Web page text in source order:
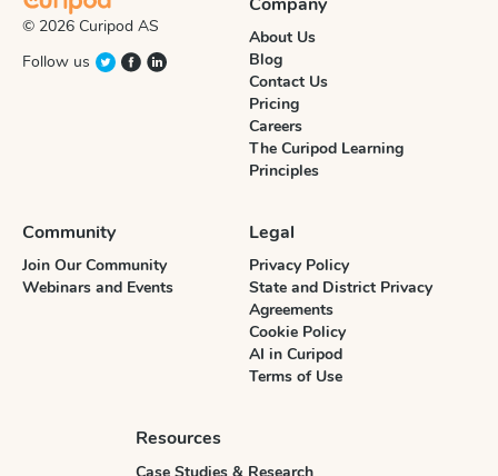
© 2026 Curipod AS
Follow us
About Us
Blog
Contact Us
Pricing
Careers
The Curipod Learning
Principles
Community
Join Our Community
Webinars and Events
Legal
Privacy Policy
State and District Privacy
Agreements
Cookie Policy
AI in Curipod
Terms of Use
Resources
Case Studies & Research